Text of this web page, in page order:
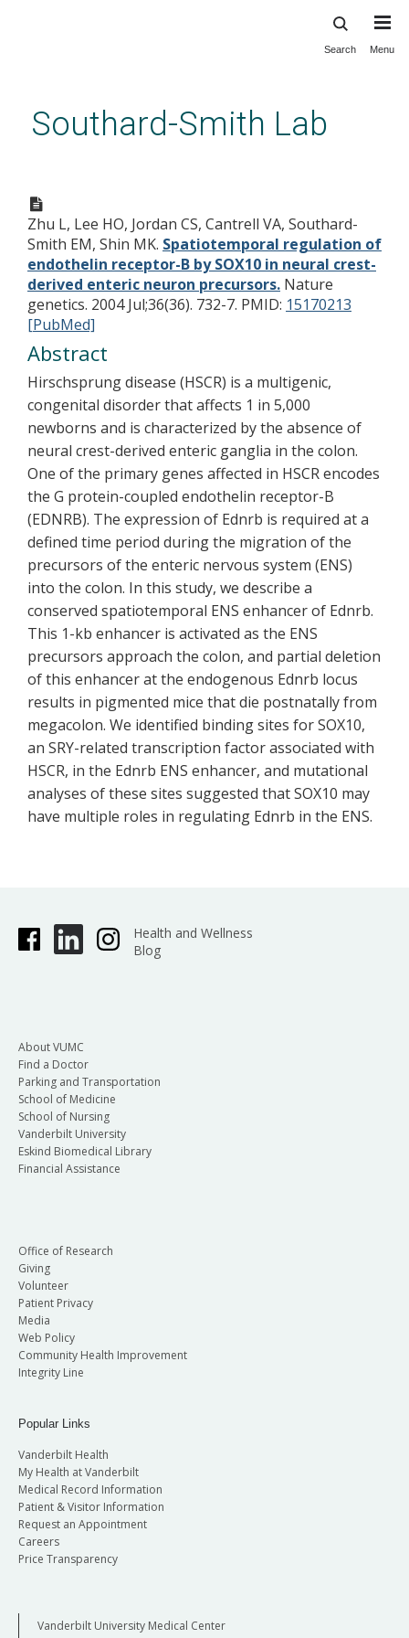
content
Search Menu
Southard-Smith Lab
endothelin receptor-B by
SOX10 in neural crest-derived
enteric neuron precursors.
Zhu L, Lee HO, Jordan CS, Cantrell VA, Southard-
Smith EM, Shin MK. Spatiotemporal regulation of
endothelin receptor-B by SOX10 in neural crest-
derived enteric neuron precursors. Nature
genetics. 2004 Jul;36(36). 732-7. PMID: 15170213
[PubMed]
Abstract
Hirschsprung disease (HSCR) is a multigenic,
congenital disorder that affects 1 in 5,000
newborns and is characterized by the absence of
neural crest-derived enteric ganglia in the colon.
One of the primary genes affected in HSCR encodes
the G protein-coupled endothelin receptor-B
(EDNRB). The expression of Ednrb is required at a
defined time period during the migration of the
precursors of the enteric nervous system (ENS)
into the colon. In this study, we describe a
conserved spatiotemporal ENS enhancer of Ednrb.
This 1-kb enhancer is activated as the ENS
precursors approach the colon, and partial deletion
of this enhancer at the endogenous Ednrb locus
results in pigmented mice that die postnatally from
megacolon. We identified binding sites for SOX10,
an SRY-related transcription factor associated with
HSCR, in the Ednrb ENS enhancer, and mutational
analyses of these sites suggested that SOX10 may
have multiple roles in regulating Ednrb in the ENS.
Health and Wellness
Blog
About VUMC
Find a Doctor
Parking and Transportation
School of Medicine
School of Nursing
Vanderbilt University
Eskind Biomedical Library
Financial Assistance
Office of Research
Giving
Volunteer
Patient Privacy
Media
Web Policy
Community Health Improvement
Integrity Line
Popular Links
Vanderbilt Health
My Health at Vanderbilt
Medical Record Information
Patient & Visitor Information
Request an Appointment
Careers
Price Transparency
Vanderbilt University Medical Center